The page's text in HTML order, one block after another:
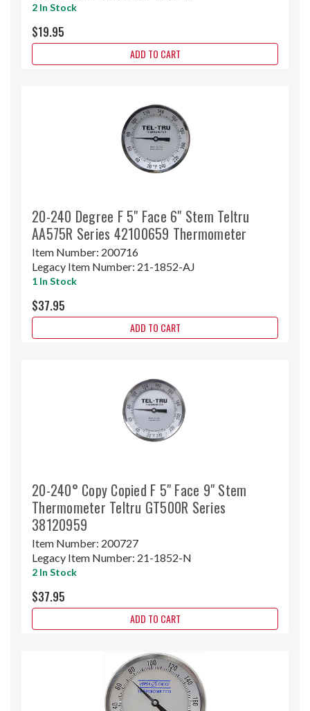
2 In Stock
$19.95
ADD TO CART
20-240 Degree F 5" Face 6" Stem Teltru
AA575R Series 42100659 Thermometer
Item Number: 200716
Legacy Item Number: 21-1852-AJ
1 In Stock
$37.95
ADD TO CART
20-240° Copy Copied F 5" Face 9" Stem
Thermometer Teltru GT500R Series
38120959
Item Number: 200727
Legacy Item Number: 21-1852-N
2 In Stock
$37.95
ADD TO CART